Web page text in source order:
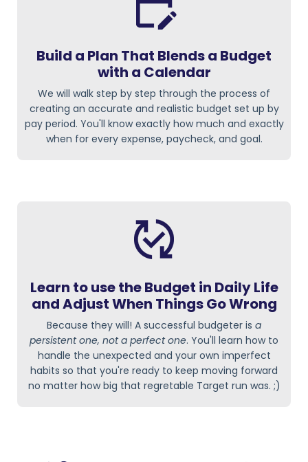
Build a Plan That Blends a Budget
with a Calendar
We will walk step by step through the process of
creating an accurate and realistic budget set up by
pay period. You'll know exactly how much and exactly
when for every expense, paycheck, and goal.
Learn to use the Budget in Daily Life
and Adjust When Things Go Wrong
Because they will! A successful budgeter is a
persistent one, not a perfect one. You'll learn how to
handle the unexpected and your own imperfect
habits so that you're ready to keep moving forward
no matter how big that regretable Target run was. ;)